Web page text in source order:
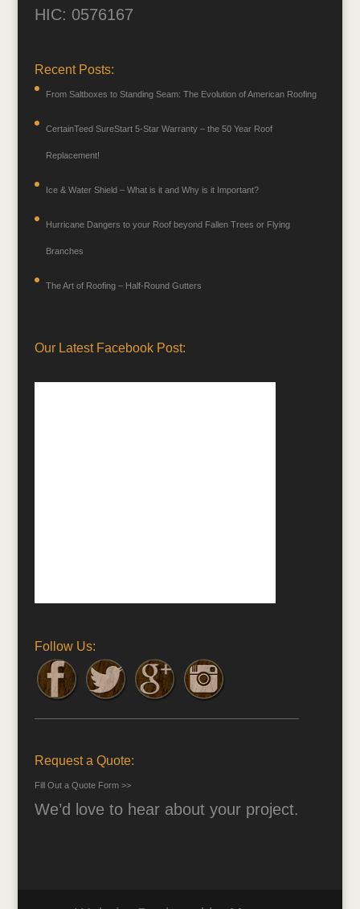
HIC: 0576167
Recent Posts:
From Saltboxes to Standing Seam: The Evolution of American Roofing
CertainTeed SureStart 5-Star Warranty – the 50 Year Roof
Replacement!
Ice & Water Shield – What is it and Why is it Important?
Hurricane Dangers to your Roof beyond Fallen Trees or Flying
Branches
The Art of Roofing – Half-Round Gutters
Our Latest Facebook Post:
Follow Us:
Request a Quote:
Fill Out a Quote Form >>
We’d love to hear about your project.